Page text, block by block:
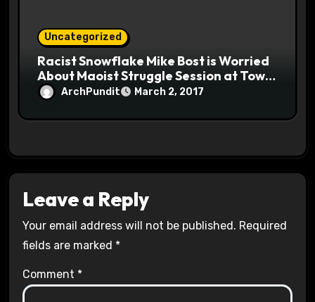
Uncategorized
Racist Snowflake Mike Bost is Worried
About Maoist Struggle Session at Town
Halls #racistsnowflake
ArchPundit March 2, 2017
Leave a Reply
Your email address will not be published. Required
fields are marked *
Comment *